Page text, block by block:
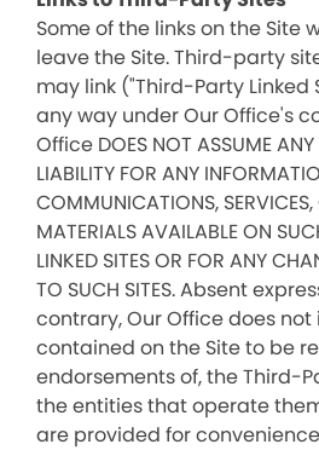
Some of the links on the Site
leave the Site. Third-party
may link ("Third-Party Linked
any way under Our Office's
Office DOES NOT ASSUME ANY
LIABILITY FOR ANY
COMMUNICATIONS,
MATERIALS AVAILABLE ON
LINKED SITES OR FOR ANY
TO SUCH SITES. Absent
contrary, Our Office does not
contained on the Site to be
endorsements of, the Third-
the entities that operate
are provided for